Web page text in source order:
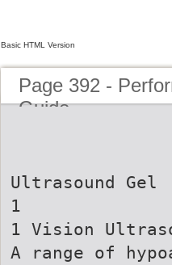
Basic HTML Version
Page 392 -
Guide
Ultrasound Gel
1
1 Vision
A range of